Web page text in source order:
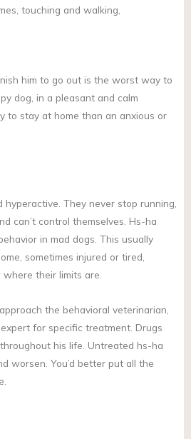
touching and walking,
him to go out is the worst way to
dog, in a pleasant and calm
to stay at home than an anxious or
They never stop running,
can’t control themselves. Hs-ha
in mad dogs. This usually
sometimes injured or tired,
their limits are.
the behavioral veterinarian,
for specific treatment. Drugs
his life. Untreated hs-ha
worsen. You’d better put all the